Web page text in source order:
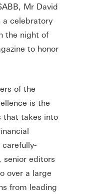
Mr David
celebratory
the night of
to honor
of the
is the
that takes into
senior editors
over a large
from leading